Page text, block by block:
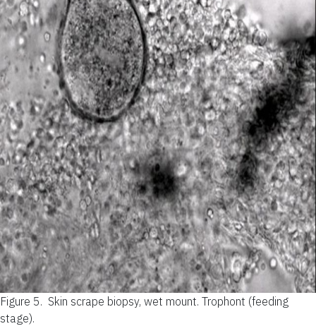
Figure 5. Skin scrape biopsy, wet mount. Trophont (feeding
stage).